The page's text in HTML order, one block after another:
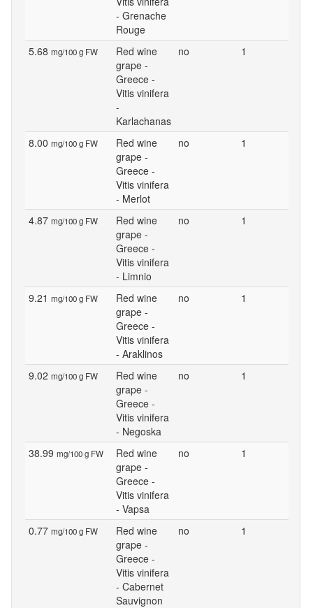
- Grenache
Rouge
5.68 mg/100 g FW
Red wine
grape -
Greece -
Vitis vinifera
-
Karlachanas
no 1
8.00 mg/100 g FW
Red wine
grape -
Greece -
Vitis vinifera
- Merlot
no 1
4.87 mg/100 g FW
Red wine
grape -
Greece -
Vitis vinifera
- Limnio
no 1
9.21 mg/100 g FW
Red wine
grape -
Greece -
Vitis vinifera
- Araklinos
no 1
9.02 mg/100 g FW
Red wine
grape -
Greece -
Vitis vinifera
- Negoska
no 1
38.99 mg/100 g FW
Red wine
grape -
Greece -
Vitis vinifera
- Vapsa
no 1
0.77 mg/100 g FW
Red wine
grape -
Greece -
Vitis vinifera
- Cabernet
Sauvignon
no 1